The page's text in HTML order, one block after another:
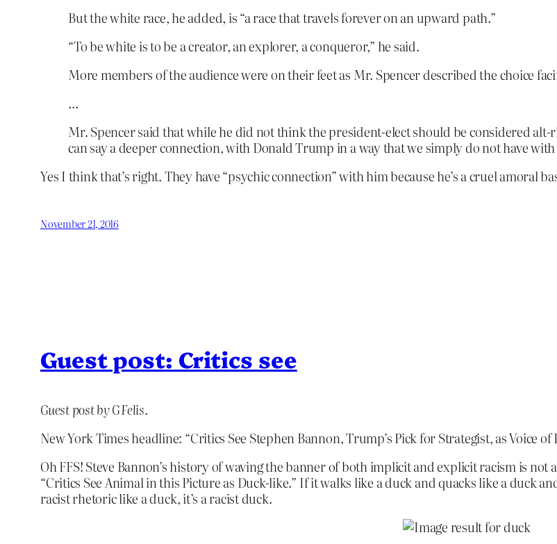
But the white race, he added, is “a race that travels forever on an upward path.”
“To be white is to be a creator, an explorer, a conqueror,” he said.
More members of the audience were on their feet as Mr. Spencer described the choice
…
Mr. Spencer said that while he did not think the president-elect should be considered
can say a deeper connection, with Donald Trump in a way that we simply do not have
Yes I think that’s right. They have “psychic connection” with him because he’s a cruel amoral
November 21, 2016
Guest post: Critics see
Guest post by G Felis.
New York Times headline: “Critics See Stephen Bannon, Trump’s Pick for Strategist, as Voice of
Oh FFS! Steve Bannon’s history of waving the banner of both implicit and explicit racism is
“Critics See Animal in this Picture as Duck-like.” If it walks like a duck and quacks like a duck
racist rhetoric like a duck, it’s a racist duck.